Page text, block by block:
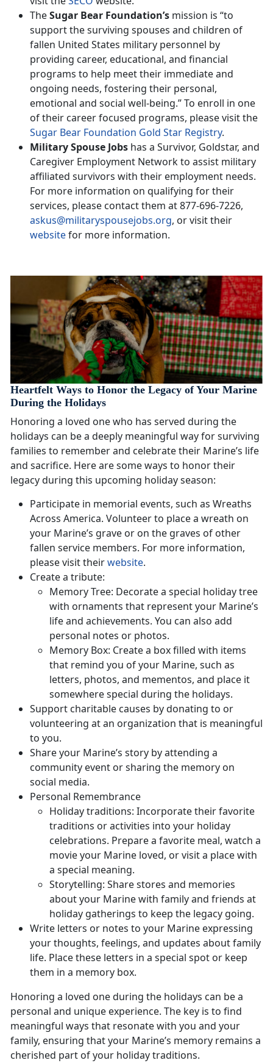
TheSugar Bear Foundation’s mission is “to
support the surviving spouses and children of
fallen United States military personnel by
providing career, educational, and financial
programs to help meet their immediate and
ongoing needs, fostering their personal,
emotional and social well-being.” To enroll in one
of their career focused programs, please visit the
Sugar Bear Foundation Gold Star Registry.
Military Spouse Jobs has a Survivor, Goldstar, and
Caregiver Employment Network to assist military
affiliated survivors with their employment needs.
For more information on qualifying for their
services, please contact them at 877-696-7226,
askus@militaryspousejobs.org, or visit their
websitefor more information.
Heartfelt Ways to Honor the Legacy of Your Marine
During the Holidays
Honoring a loved one who has served during the
holidays can be a deeply meaningful way for surviving
families to remember and celebrate their Marine’s life
and sacrifice. Here are some ways to honor their
legacy during this upcoming holiday season:
Participate in memorial events, such as Wreaths
Across America. Volunteer to place a wreath on
your Marine’s grave or on the graves of other
fallen service members. For more information,
please visit theirwebsite.
Create a tribute:
Memory Tree: Decorate a special holiday tree
with ornaments that represent your Marine’s
life and achievements. You can also add
personal notes or photos.
Memory Box: Create a box filled with items
that remind you of your Marine, such as
letters, photos, and mementos, and place it
somewhere special during the holidays.
Support charitable causes by donating to or
volunteering at an organization that is meaningful
to you.
Share your Marine’s story by attending a
community event or sharing the memory on
social media.
Personal Remembrance
Holiday traditions: Incorporate their favorite
traditions or activities into your holiday
celebrations. Prepare a favorite meal, watch a
movie your Marine loved, or visit a place with
a special meaning.
Storytelling: Share stores and memories
about your Marine with family and friends at
holiday gatherings to keep the legacy going.
Write letters or notes to your Marine expressing
your thoughts, feelings, and updates about family
life. Place these letters in a special spot or keep
them in a memory box.
Honoring a loved one during the holidays can be a
personal and unique experience. The key is to find
meaningful ways that resonate with you and your
family, ensuring that your Marine’s memory remains a
cherished part of your holiday traditions.